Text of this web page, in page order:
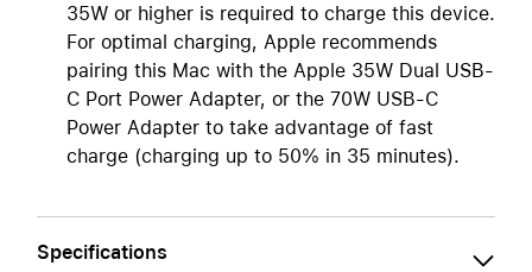
35W or higher is required to charge this device.
For optimal charging, Apple recommends
pairing this Mac with the Apple 35W Dual USB-
C Port Power Adapter, or the 70W USB-C
Power Adapter to take advantage of fast
charge (charging up to 50% in 35 minutes).
Specifications